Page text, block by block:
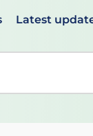
Latest
up and